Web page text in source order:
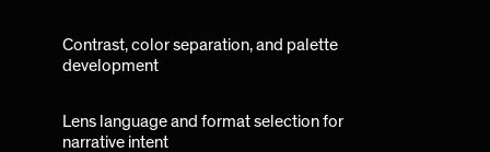
Contrast, color separation, and palette
development
Lens language and format selection for
narrative intent